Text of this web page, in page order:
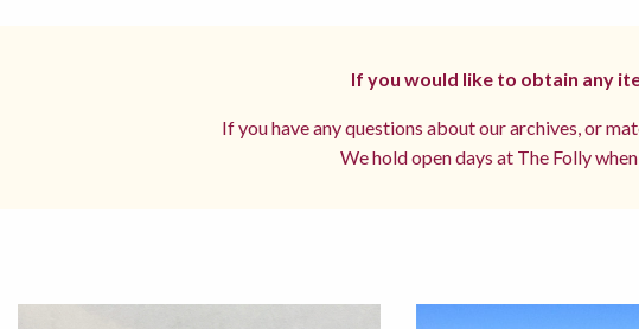
If you would like to obtain any
If you have any questions about our archives, or
We hold open days at The Folly